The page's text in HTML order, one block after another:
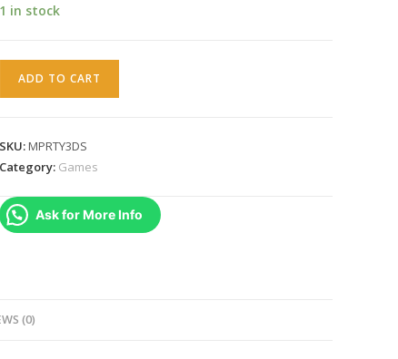
1 in stock
Top
Nintendo
3DS
ADD TO CART
SKU:MPRTY3DS
Category: Games
Ask for More Info
(0)